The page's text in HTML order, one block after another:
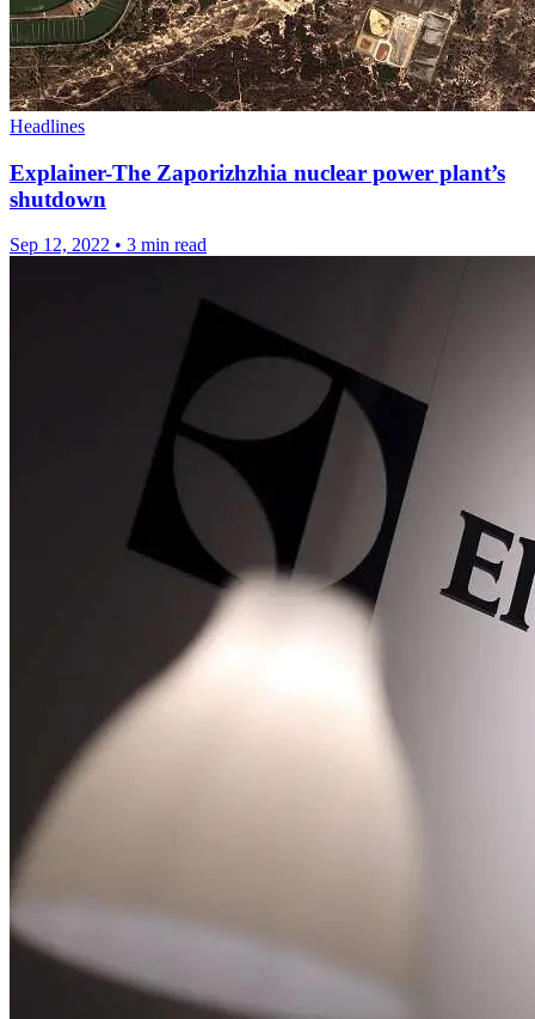
Headlines
Explainer-The Zaporizhzhia nuclear power plant’s
shutdown
Sep 12, 2022 • 3 min read